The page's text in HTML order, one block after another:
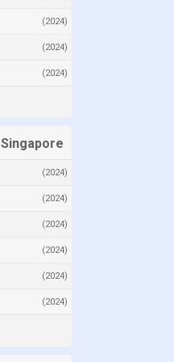
(2024)
(2024)
(2024)
Singapore
(2024)
(2024)
(2024)
(2024)
(2024)
(2024)